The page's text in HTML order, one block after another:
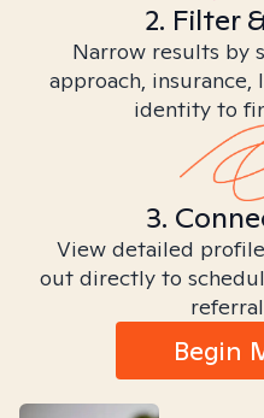
2. Filter
Narrow results by
approach,
identity to
3.
View detailed
out directly to
Begin